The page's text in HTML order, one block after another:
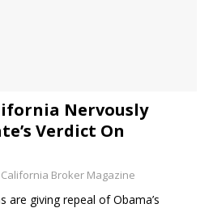
Nervously
Verdict On
California Broker Magazine
are giving repeal of Obama’s